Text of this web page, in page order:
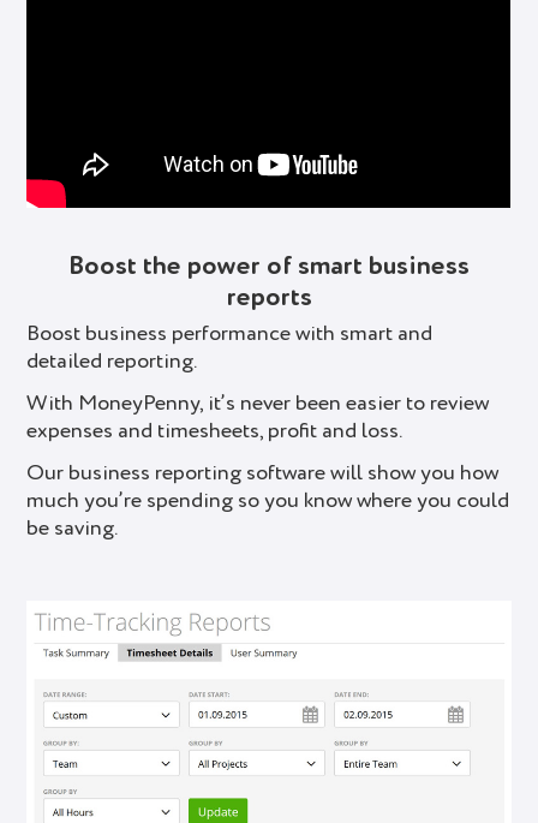
Boost the power of smart business
reports
Boost business performance with smart and
detailed reporting.
With MoneyPenny, it’s never been easier to review
expenses and timesheets, profit and loss.
Our business reporting software will show you how
much you’re spending so you know where you could
be saving.